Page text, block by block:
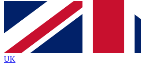
Contact me with news and offers
brands
By submitting your information you agree to the
Policyand are aged 16 or over.
UK